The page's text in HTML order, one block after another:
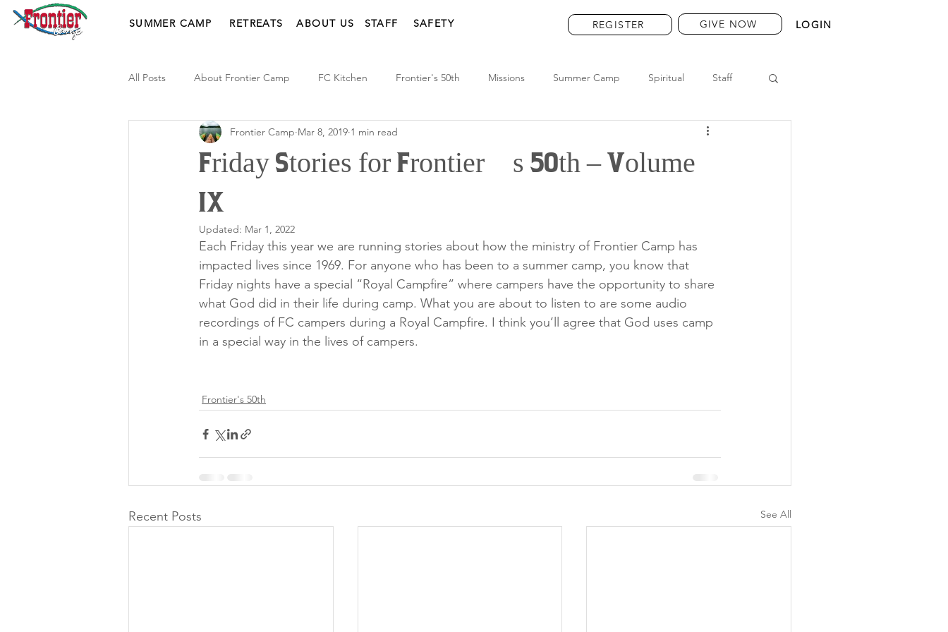
SUMMER CAMP RETREATS ABOUT US STAFF SAFETY REGISTER GIVE NOW LOGIN
All Posts About Frontier Camp FC Kitchen Frontier's 50th Missions Summer Camp Spiritual Staff
Friday Stories for Frontier’s 50th – Volume
IX
Frontier Camp Mar 8, 2019 1 min read
Updated: Mar 1, 2022
Each Friday this year we are running stories about how the ministry of Frontier Camp has
impacted lives since 1969. For anyone who has been to a summer camp, you know that
Friday nights have a special “Royal Campfire” where campers have the opportunity to share
what God did in their life during camp. What you are about to listen to are some audio
recordings of FC campers during a Royal Campfire. I think you’ll agree that God uses camp
in a special way in the lives of campers.
Frontier's 50th
Recent Posts See All